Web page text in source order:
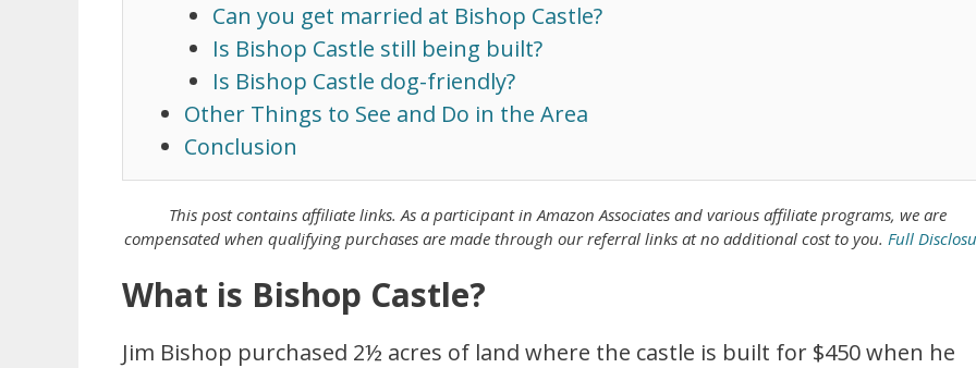
Can you get married at Bishop Castle?
Is Bishop Castle still being built?
Is Bishop Castle dog-friendly?
Other Things to See and Do in the Area
Conclusion
This post contains affiliate links. As a participant in Amazon Associates and various affiliate programs, we are
compensated when qualifying purchases are made through our referral links at no additional cost to you. Full
What is Bishop Castle?
Jim Bishop purchased 2½ acres of land where the castle is built for $450 when he